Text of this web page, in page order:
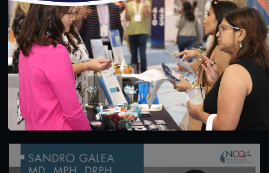
15:21
#Digital Patient Experience Measurement #Telehealth
Quality Talks 2021: Julia Hu & the Health Realm
after the Pandemic
10/26/2021